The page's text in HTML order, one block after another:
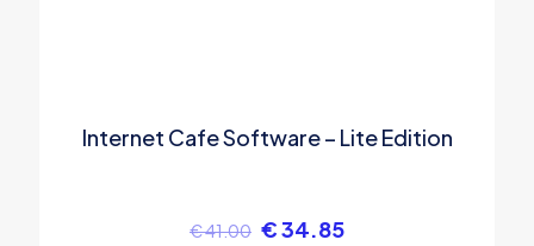
Internet Cafe Software – Lite Edition
€41.00 €34.85